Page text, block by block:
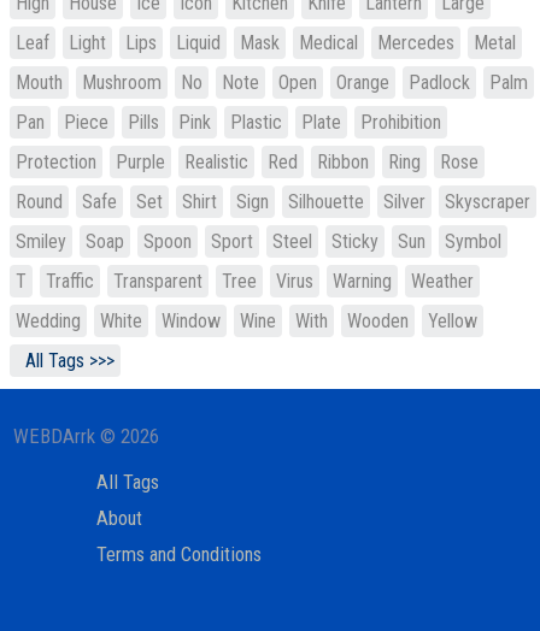
Leaf
Light Lips Liquid Mask Medical Mercedes
Metal
Mouth
Mushroom No Note Open Orange Padlock
Palm
Pan
Piece Pills Pink Plastic Plate
Prohibition
Protection
Purple Realistic Red Ribbon Ring
Rose
Round
Safe Set Shirt Sign Silhouette Silver
Skyscraper
Smiley
Soap Spoon Sport Steel Sticky Sun
Symbol
T
Traffic Transparent Tree Virus Warning
Weather
Wedding
White Window Wine With Wooden
Yellow
All Tags >>>
WEBDArrk © 2026
All Tags
About
Terms and Conditions